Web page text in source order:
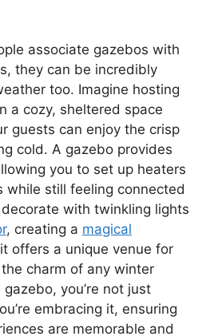
associate gazebos with
they can be incredibly
too. Imagine hosting
a cozy, sheltered space
guests can enjoy the crisp
cold. A gazebo provides
you to set up heaters
while still feeling connected
with twinkling lights
, creating a magical
offers a unique venue for
charm of any winter
you’re not just
embracing it, ensuring
are memorable and